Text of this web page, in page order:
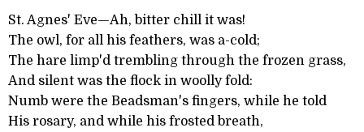
St. Agnes' Eve—Ah, bitter chill it was!
The owl, for all his feathers, was a-cold;
The hare limp'd trembling through the frozen grass,
And silent was the flock in woolly fold:
Numb were the Beadsman's fingers, while he told
His rosary, and while his frosted breath,